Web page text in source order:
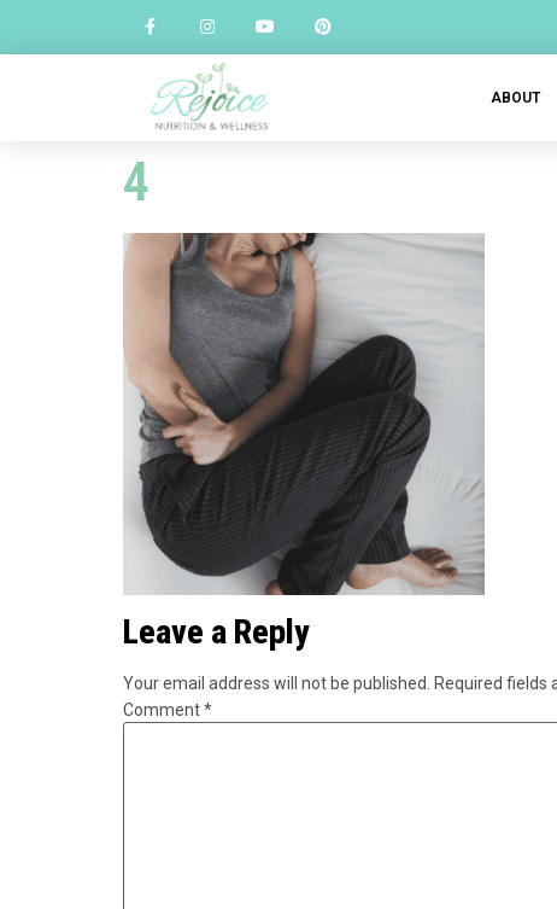
ABOUT
4
Leave a Reply
Your email address will not be published. Required fields
Comment*